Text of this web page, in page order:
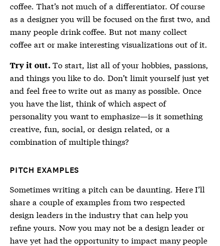
coffee. That’s not much of a differentiator. Of course
as a designer you will be focused on the first two, and
many people drink coffee. But not many collect
coffee art or make interesting visualizations out of it.
Try it out. To start, list all of your hobbies, passions,
and things you like to do. Don’t limit yourself just yet
and feel free to write out as many as possible. Once
you have the list, think of which aspect of
personality you want to emphasize—is it something
creative, fun, social, or design related, or a
combination of multiple things?
PITCH EXAMPLES
Sometimes writing a pitch can be daunting. Here I’ll
share a couple of examples from two respected
design leaders in the industry that can help you
refine yours. Now you may not be a design leader or
have yet had the opportunity to impact many people